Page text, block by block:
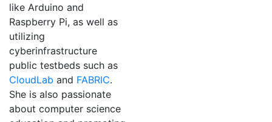
like Arduino and
Raspberry Pi, as well as
utilizing
cyberinfrastructure
public testbeds such as
CloudLab and FABRIC.
She is also passionate
about computer science